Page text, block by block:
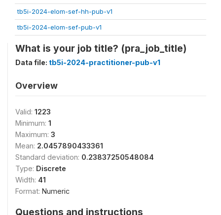
tb5i-2024-elom-sef-hh-pub-v1
tb5i-2024-elom-sef-pub-v1
What is your job title? (pra_job_title)
Data file: tb5i-2024-practitioner-pub-v1
Overview
Valid: 1223
Minimum: 1
Maximum: 3
Mean: 2.0457890433361
Standard deviation: 0.23837250548084
Type: Discrete
Width: 41
Format: Numeric
Questions and instructions